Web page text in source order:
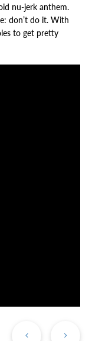
nu-jerk anthem.
don’t do it. With
to get pretty